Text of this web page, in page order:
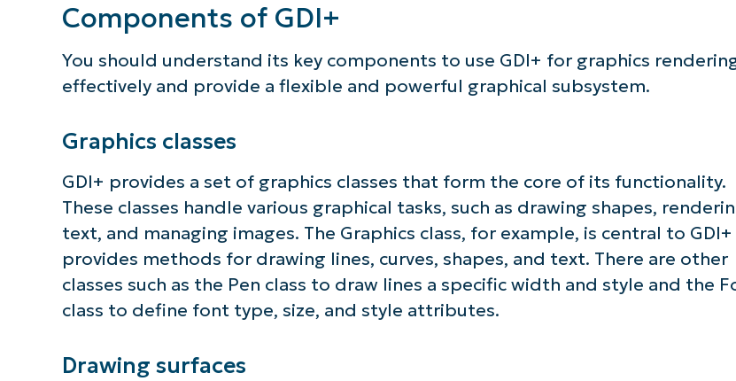
Components of GDI+
You should understand its key components to use GDI+ for graphics
effectively and provide a flexible and powerful graphical subsystem.
Graphics classes
GDI+ provides a set of graphics classes that form the core of its functionality.
These classes handle various graphical tasks, such as drawing shapes,
text, and managing images. The Graphics class, for example, is central to GDI+
provides methods for drawing lines, curves, shapes, and text. There are other
classes such as the Pen class to draw lines a specific width and style and the
class to define font type, size, and style attributes.
Drawing surfaces